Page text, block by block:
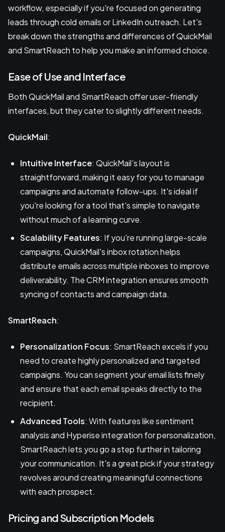
workflow, especially if you're focused on generating
leads through cold emails or LinkedIn outreach. Let's
break down the strengths and differences of QuickMail
and SmartReach to help you make an informed choice.
Ease of Use and Interface
Both QuickMail and SmartReach offer user-friendly
interfaces, but they cater to slightly different needs.
QuickMail:
Intuitive Interface: QuickMail’s layout is
straightforward, making it easy for you to manage
campaigns and automate follow-ups. It's ideal if
you're looking for a tool that's simple to navigate
without much of a learning curve.
Scalability Features: If you're running large-scale
campaigns, QuickMail's inbox rotation helps
distribute emails across multiple inboxes to improve
deliverability. The CRM integration ensures smooth
syncing of contacts and campaign data.
SmartReach:
Personalization Focus: SmartReach excels if you
need to create highly personalized and targeted
campaigns. You can segment your email lists finely
and ensure that each email speaks directly to the
recipient.
Advanced Tools: With features like sentiment
analysis and Hyperise integration for personalization,
SmartReach lets you go a step further in tailoring
your communication. It's a great pick if your strategy
revolves around creating meaningful connections
with each prospect.
Pricing and Subscription Models